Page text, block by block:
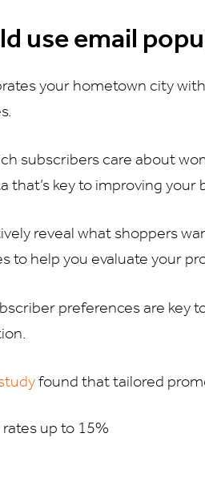
use email
your hometown city
subscribers care about
that’s key to improving your
reveal what shoppers
to help you evaluate your
preferences are
found that tailored
up to 15%